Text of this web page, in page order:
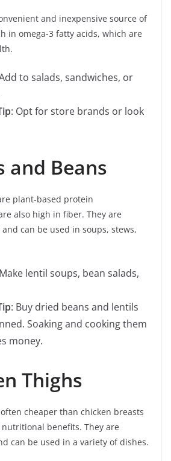
and inexpensive source of
in omega-3 fatty acids, which are
to salads, sandwiches, or
: Opt for store brands or look
and Beans
plant-based protein
also high in fiber. They are
can be used in soups, stews,
lentil soups, bean salads,
: Buy dried beans and lentils
Soaking and cooking them
money.
Thighs
cheaper than chicken breasts
benefits. They are
can be used in a variety of dishes.